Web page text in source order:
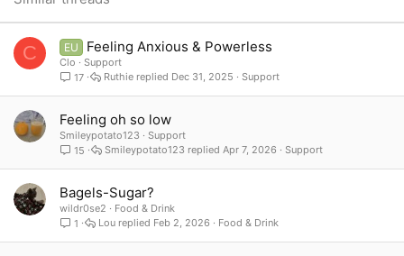
Verdana
C EU Feeling Anxious & Powerless
Clo
Support
17
Support
Dec 31, 2025
Ruthie
Feeling oh so low
Smileypotato123
Support
15
Support
Apr 7, 2026
Smileypotato123
Bagels-Sugar?
wildr0se2
Food & Drink
1
Food & Drink
Feb 2, 2026
Lou